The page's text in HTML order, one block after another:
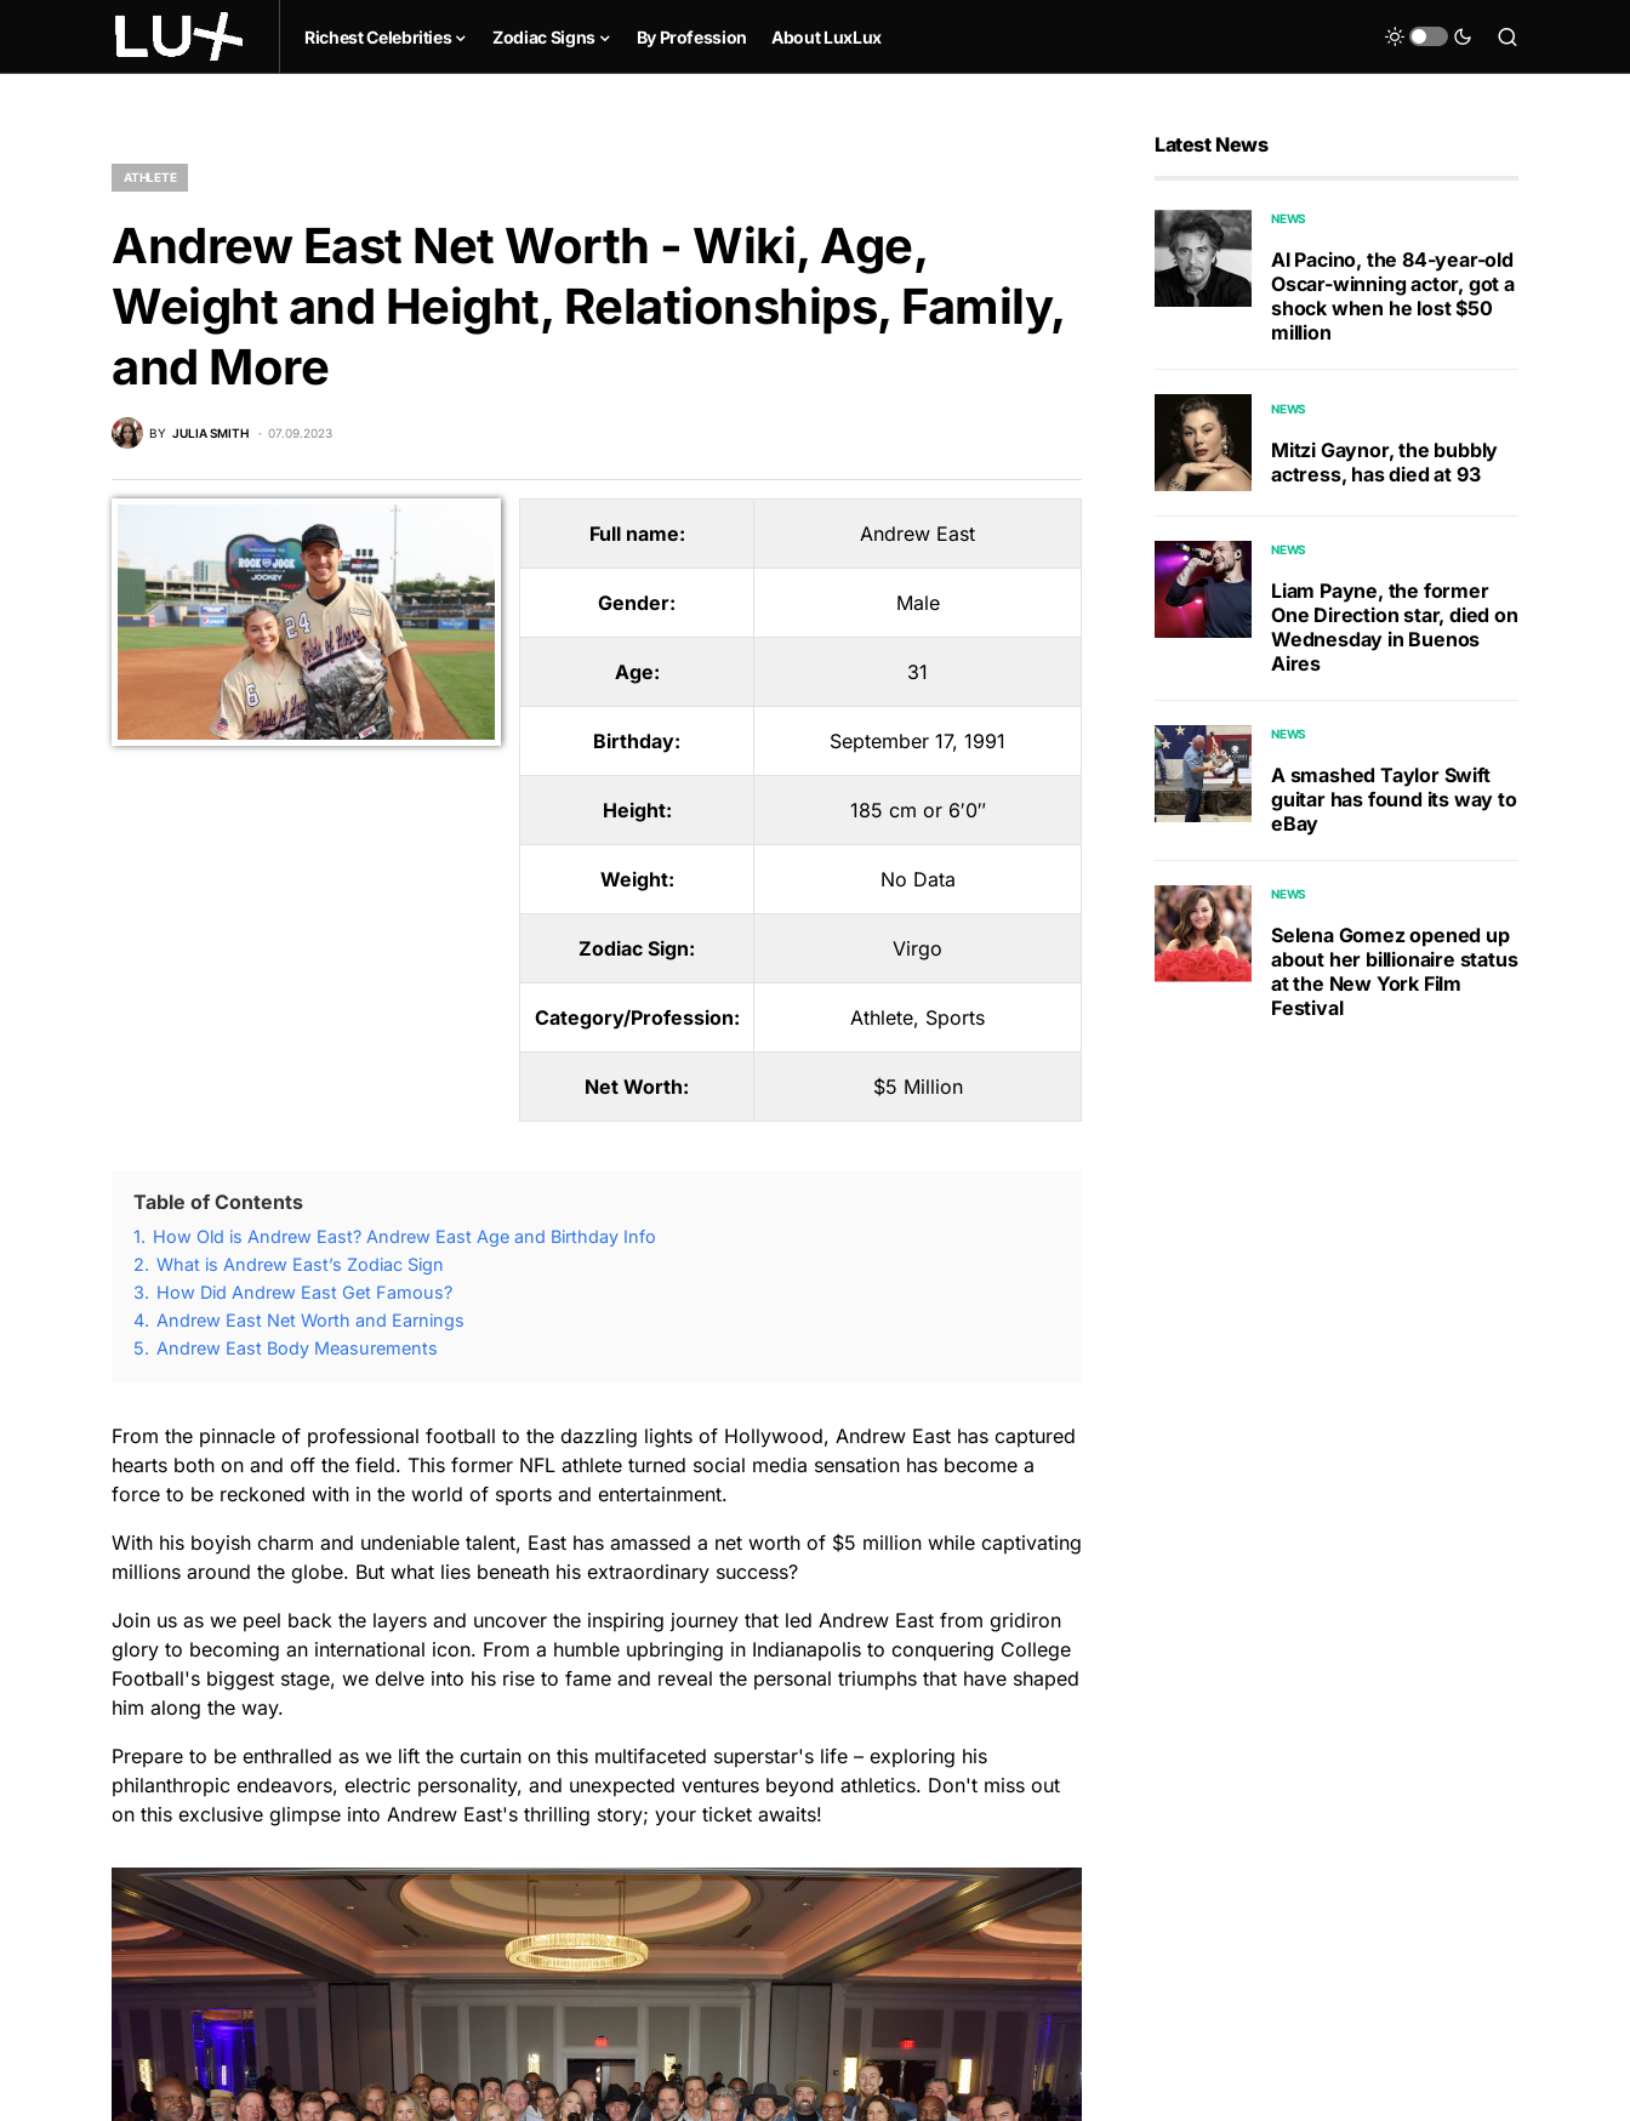
Richest Celebrities Zodiac Signs By Profession About LuxLux
ATHLETE
Andrew East Net Worth - Wiki, Age,
Weight and Height, Relationships, Family,
and More
BY JULIA SMITH 07.09.2023
Full name: Andrew East
Gender: Male
Age: 31
Birthday: September 17, 1991
Height: 185 cm or 6′0″
Weight: No Data
Zodiac Sign: Virgo
Category/Profession: Athlete, Sports
Net Worth: $5 Million
Table of Contents
1. How Old is Andrew East? Andrew East Age and Birthday Info
2. What is Andrew East’s Zodiac Sign
3. How Did Andrew East Get Famous?
4. Andrew East Net Worth and Earnings
5. Andrew East Body Measurements
From the pinnacle of professional football to the dazzling lights of Hollywood, Andrew East has captured
hearts both on and off the field. This former NFL athlete turned social media sensation has become a
force to be reckoned with in the world of sports and entertainment.
With his boyish charm and undeniable talent, East has amassed a net worth of $5 million while captivating
millions around the globe. But what lies beneath his extraordinary success?
Join us as we peel back the layers and uncover the inspiring journey that led Andrew East from gridiron
glory to becoming an international icon. From a humble upbringing in Indianapolis to conquering College
Football's biggest stage, we delve into his rise to fame and reveal the personal triumphs that have shaped
him along the way.
Prepare to be enthralled as we lift the curtain on this multifaceted superstar's life – exploring his
philanthropic endeavors, electric personality, and unexpected ventures beyond athletics. Don't miss out
on this exclusive glimpse into Andrew East's thrilling story; your ticket awaits!
Latest News
NEWS
Al Pacino, the 84-year-old
Oscar-winning actor, got a
shock when he lost $50
million
NEWS
Mitzi Gaynor, the bubbly
actress, has died at 93
NEWS
Liam Payne, the former
One Direction star, died on
Wednesday in Buenos
Aires
NEWS
A smashed Taylor Swift
guitar has found its way to
eBay
NEWS
Selena Gomez opened up
about her billionaire status
at the New York Film
Festival